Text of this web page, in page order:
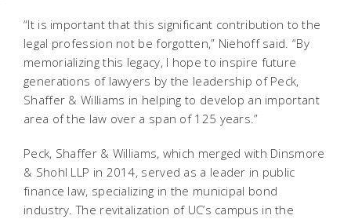
“It is important that this significant contribution to the
legal profession not be forgotten,” Niehoff said. “By
memorializing this legacy, I hope to inspire future
generations of lawyers by the leadership of Peck,
Shaffer & Williams in helping to develop an important
area of the law over a span of 125 years.”
Peck, Shaffer & Williams, which merged with Dinsmore
& Shohl LLP in 2014, served as a leader in public
finance law, specializing in the municipal bond
industry. The revitalization of UC’s campus in the